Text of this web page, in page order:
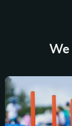
We